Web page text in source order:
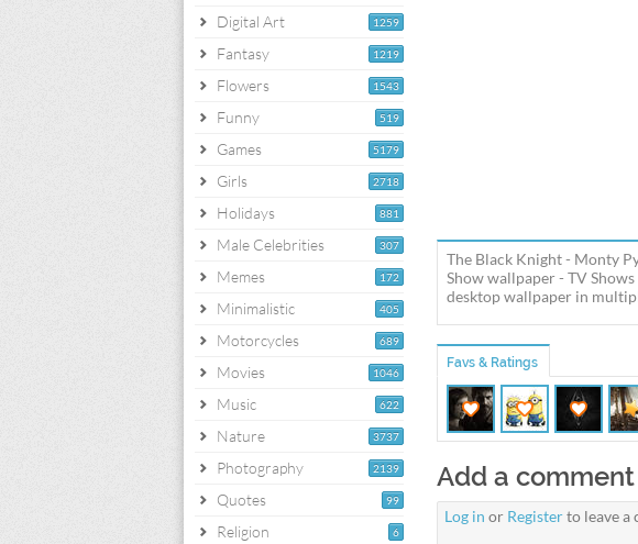
1259
Digital Art
1219
Fantasy
1543
Flowers
519
Funny
5179
Games
2718
Girls
881
Holidays
307
Male Celebrities
172
Memes
405
Minimalistic
689
Motorcycles
1046
Movies
622
Music
3737
Nature
2139
Photography
99
Quotes
6
Religion
The Black Knight - Monty
Show wallpaper - TV
desktop wallpaper in
Favs & Ratings
Add a comment
Log in or Registerto leave a